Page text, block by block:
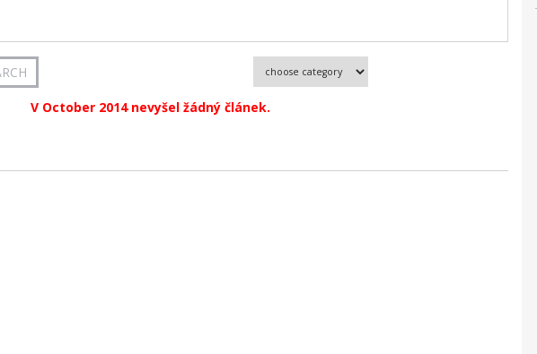
V October 2014 nevyšel žádný článek.